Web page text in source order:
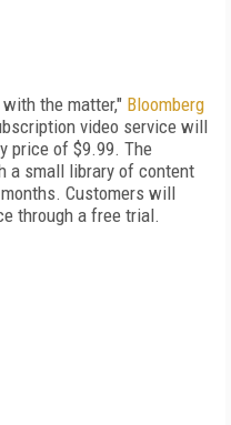
the matter," Bloomberg
video service will
price of $9.99. The
a small library of content
Customers will
through a free trial.